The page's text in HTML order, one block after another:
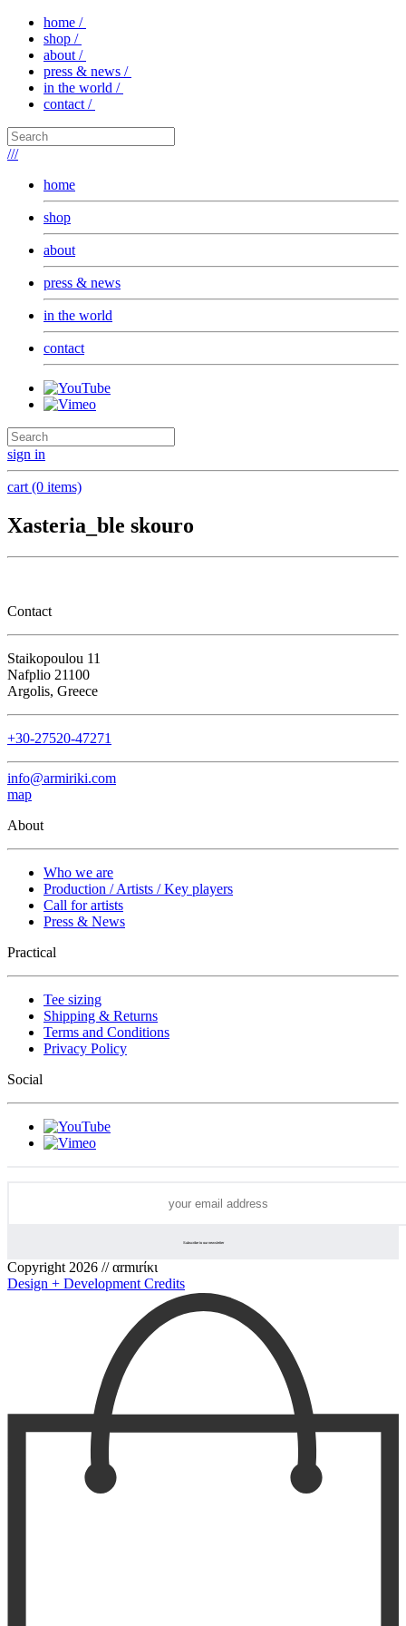
home /
shop /
about /
press & news /
in the world /
contact /
///
home
shop
about
press & news
in the world
contact
sign in
cart (0 items)
Xasteria_ble skouro
Contact
Staikopoulou 11
Nafplio 21100
Argolis, Greece
+30-27520-47271
info@armiriki.com
map
About
Who we are
Production / Artists / Key players
Call for artists
Press & News
Practical
Tee sizing
Shipping & Returns
Terms and Conditions
Privacy Policy
Social
Copyright 2026 // αrmιrίκι
Design + Development Credits